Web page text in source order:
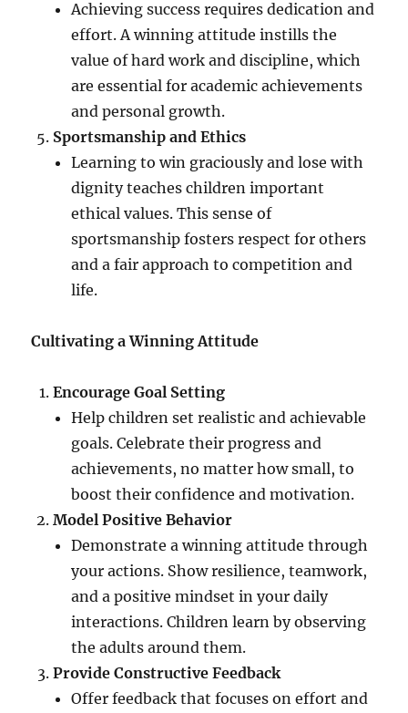
Achieving success requires dedication and
effort. A winning attitude instills the
value of hard work and discipline, which
are essential for academic achievements
and personal growth.
Sportsmanship and Ethics
Learning to win graciously and lose with
dignity teaches children important
ethical values. This sense of
sportsmanship fosters respect for others
and a fair approach to competition and
life.
Cultivating a Winning Attitude
Encourage Goal Setting
Help children set realistic and achievable
goals. Celebrate their progress and
achievements, no matter how small, to
boost their confidence and motivation.
Model Positive Behavior
Demonstrate a winning attitude through
your actions. Show resilience, teamwork,
and a positive mindset in your daily
interactions. Children learn by observing
the adults around them.
Provide Constructive Feedback
Offer feedback that focuses on effort and